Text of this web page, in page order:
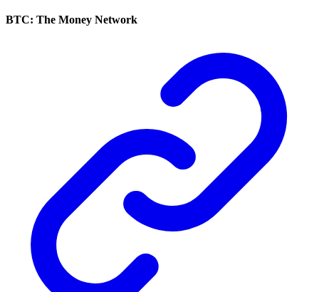
BTC: The Money Network